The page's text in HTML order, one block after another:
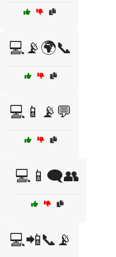
💻📡🌍📞
💻📱📡💬
💻📱🗨️👥
💻📲📞📡